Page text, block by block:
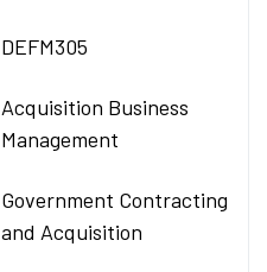
DEFM305
Acquisition Business
Management
Government Contracting
and Acquisition